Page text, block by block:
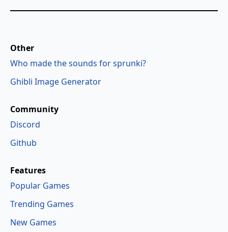
Features
Popular Games
Trending Games
New Games
Community
Discord
Github
Other
Who made the sounds for sprunki?
Ghibli Image Generator